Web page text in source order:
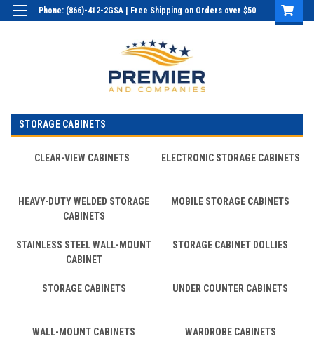
Phone: (866)-412-2GSA | Free Shipping on Orders over $50
STORAGE CABINETS
CLEAR-VIEW CABINETS ELECTRONIC STORAGE CABINETS
HEAVY-DUTY WELDED STORAGE
CABINETS
MOBILE STORAGE CABINETS
STAINLESS STEEL WALL-MOUNT
CABINET
STORAGE CABINET DOLLIES
STORAGE CABINETS UNDER COUNTER CABINETS
WALL-MOUNT CABINETS WARDROBE CABINETS